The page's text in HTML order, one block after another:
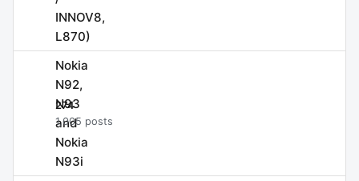
INNOV8,
L870)
Nokia
N92,
N93
and
Nokia
N93i
274
1,005 posts